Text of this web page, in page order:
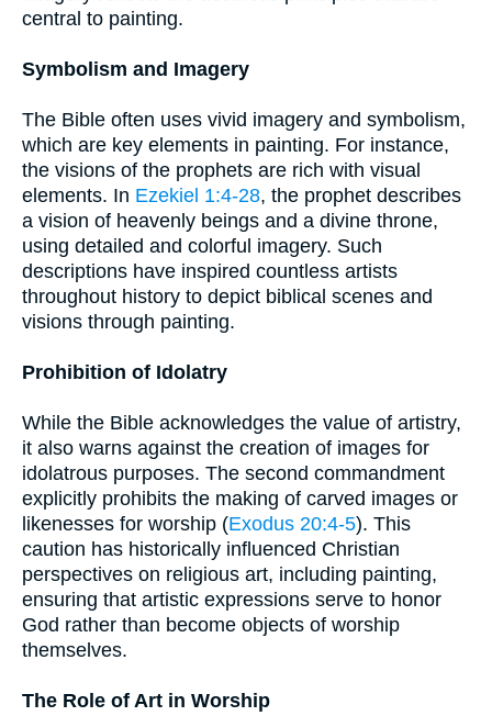
central to painting.
Symbolism and Imagery
The Bible often uses vivid imagery and symbolism,
which are key elements in painting. For instance,
the visions of the prophets are rich with visual
elements. In Ezekiel 1:4-28, the prophet describes
a vision of heavenly beings and a divine throne,
using detailed and colorful imagery. Such
descriptions have inspired countless artists
throughout history to depict biblical scenes and
visions through painting.
Prohibition of Idolatry
While the Bible acknowledges the value of artistry,
it also warns against the creation of images for
idolatrous purposes. The second commandment
explicitly prohibits the making of carved images or
likenesses for worship (Exodus 20:4-5). This
caution has historically influenced Christian
perspectives on religious art, including painting,
ensuring that artistic expressions serve to honor
God rather than become objects of worship
themselves.
The Role of Art in Worship